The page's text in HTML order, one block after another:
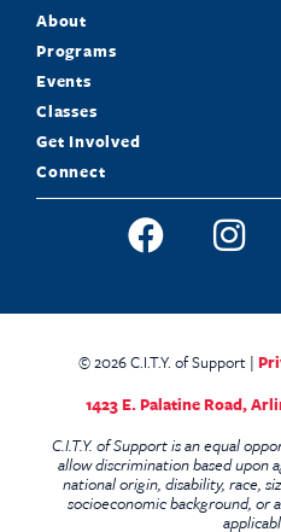
About
Programs
Events
Classes
Get Involved
Connect
© 2026 C.I.T.Y. of Support |
1423 E. Palatine Road,
C.I.T.Y. of Support is an equal
allow discrimination based upon
national origin, disability, race,
socioeconomic background, or